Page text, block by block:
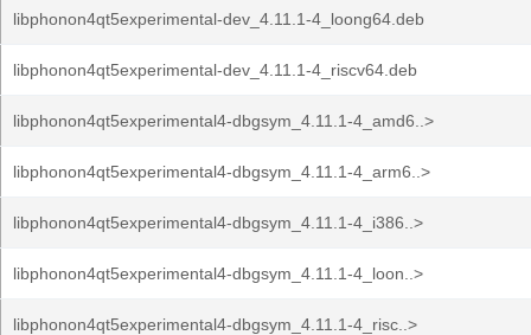
libphonon4qt5experimental-dev_4.11.1-4_loong64.deb
libphonon4qt5experimental-dev_4.11.1-4_riscv64.deb
libphonon4qt5experimental4-dbgsym_4.11.1-4_amd6..>
libphonon4qt5experimental4-dbgsym_4.11.1-4_arm6..>
libphonon4qt5experimental4-dbgsym_4.11.1-4_i386..>
libphonon4qt5experimental4-dbgsym_4.11.1-4_loon..>
libphonon4qt5experimental4-dbgsym_4.11.1-4_risc..>